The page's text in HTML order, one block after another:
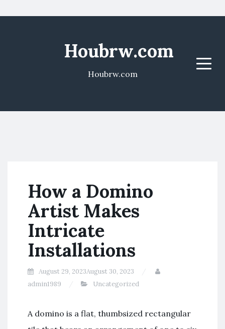
Houbrw.com
Houbrw.com
Menu
How a Domino
Artist Makes
Intricate
Installations
August 29, 2023August 30, 2023
admin1989
Uncategorized
A domino is a flat, thumbsized rectangular